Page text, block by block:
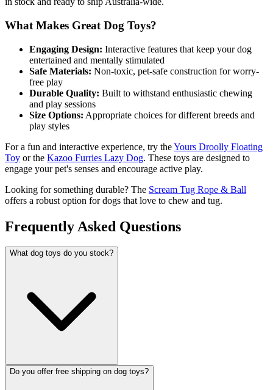
What Makes Great Dog Toys?
Engaging Design: Interactive features that keep your dog
entertained and mentally stimulated
Safe Materials: Non-toxic, pet-safe construction for worry-
free play
Durable Quality: Built to withstand enthusiastic chewing
and play sessions
Size Options: Appropriate choices for different breeds and
play styles
For a fun and interactive experience, try theYours Droolly Floating
Toy or the Kazoo Furries Lazy Dog. These toys are designed to
engage your pet's senses and encourage active play.
Looking for something durable? The Scream Tug Rope & Ball
offers a robust option for dogs that love to chew and tug.
Frequently Asked Questions
What dog toys do you stock?
Do you offer free shipping on dog toys?